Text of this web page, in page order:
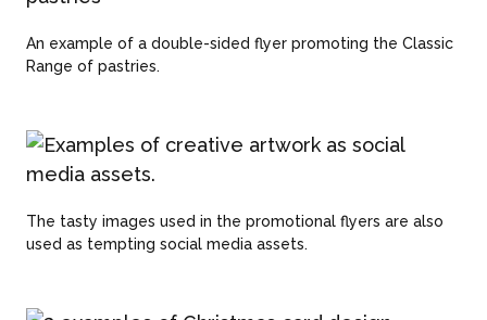
An example of a double-sided flyer promoting the Classic
Range of pastries.
The tasty images used in the promotional flyers are also
used as tempting social media assets.